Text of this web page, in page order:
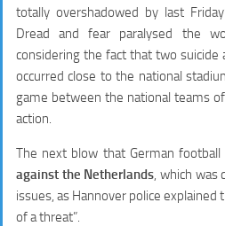
totally overshadowed by last
Dread and fear paralysed the
considering the fact that two suicide
occurred close to the national
game between the national teams
action.
The next blow that German
against the Netherlands, which was
issues, as Hannover police explained
of a threat”.